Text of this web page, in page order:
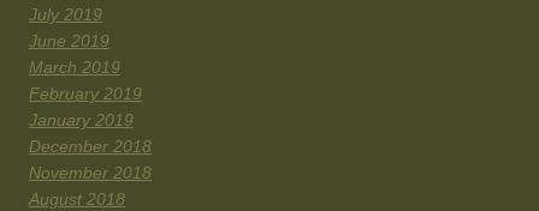
July 2019
June 2019
March 2019
February 2019
January 2019
December 2018
November 2018
August 2018